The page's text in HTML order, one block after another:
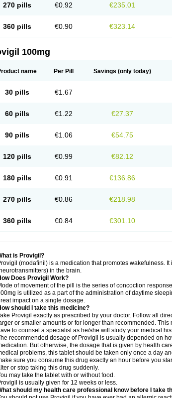
270 pills €0.92 €235.01
360 pills €0.90 €323.14
100mg
name Per Pill Savings (only today)
30 pills €1.67
60 pills €1.22 €27.37
90 pills €1.06 €54.75
120 pills €0.99 €82.12
180 pills €0.91 €136.86
270 pills €0.86 €218.98
360 pills €0.84 €301.10
is Provigil?
(modafinil) is a medication that promotes wakefulness.
in the brain.
Does Provigil Work?
of movement of the pill is the series of concoction
is utilized as a part of the administration of daytime
impact on a single dosage.
should I take this medicine?
Provigil exactly as prescribed by your doctor. Follow all
or smaller amounts or for longer than recommended.
to counsel a specialist as he/she will study your medical
recommended dosage of Provigil is usually depended on
But otherwise, the dosage that is given by health
problems, this tablet should be taken only once a day
sure you consume this drug exactly an hour before you
or stop taking this drug suddenly.
may take the tablet with or without food.
is usually given for 12 weeks or less.
should my health care professional know before I take